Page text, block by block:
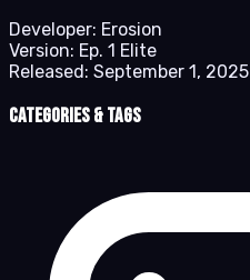
Developer: Erosion
Version: Ep. 1 Elite
Released: September 1, 2025
Categories & Tags